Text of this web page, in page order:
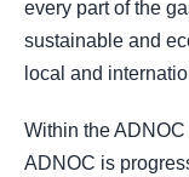
every part of the
sustainable and
local and
Within the ADNOC
ADNOC is